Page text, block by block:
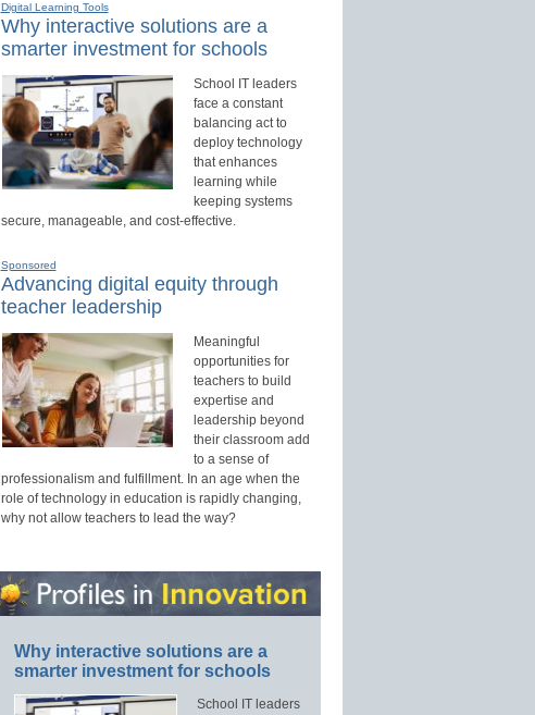
Digital Learning Tools
Why interactive solutions are a
smarter investment for schools
School IT leaders
face a constant
balancing act to
deploy technology
that enhances
learning while
keeping systems
secure, manageable, and cost-effective.
Sponsored
Advancing digital equity through
teacher leadership
Meaningful
opportunities for
teachers to build
expertise and
leadership beyond
their classroom add
to a sense of
professionalism and fulfillment. In an age when the
role of technology in education is rapidly changing,
why not allow teachers to lead the way?
Why interactive solutions are a
smarter investment for schools
School IT leaders